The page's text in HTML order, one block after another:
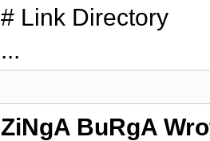
# Link Directory
...
ZiNgA BuRgA